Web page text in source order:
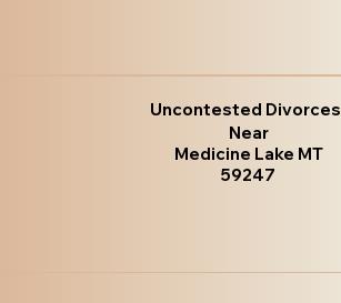
Uncontested Divorces
Near
Medicine Lake MT
59247